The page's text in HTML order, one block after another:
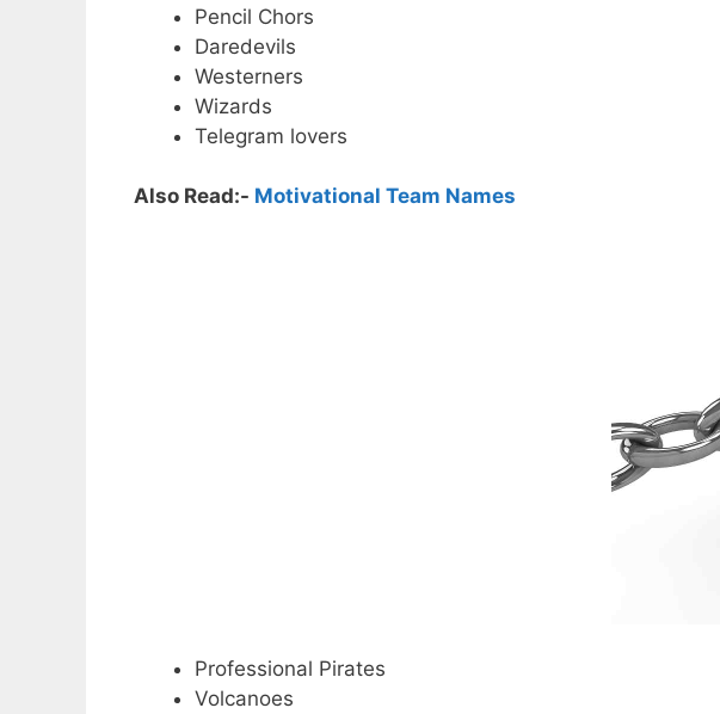
Pencil Chors
Daredevils
Westerners
Wizards
Telegram lovers
Also Read:- Motivational Team Names
Professional Pirates
Volcanoes